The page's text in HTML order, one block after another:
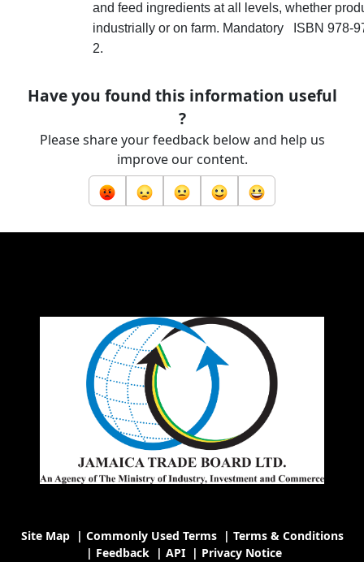
and feed ingredients at all levels, whether
industrially or on farm. Mandatory ISBN 978-
2.
Have you found this information useful
?
Please share your feedback below and help us
improve our content.
Site Map| Commonly Used Terms| Terms & Conditions
| Feedback| API| Privacy Notice